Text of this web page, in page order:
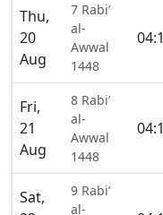
Thu,
20
Aug
7 Rabi’
al-
Awwal
1448
Fri,
21
Aug
8 Rabi’
al-
Awwal
1448
Sat,
9 Rabi’
al-